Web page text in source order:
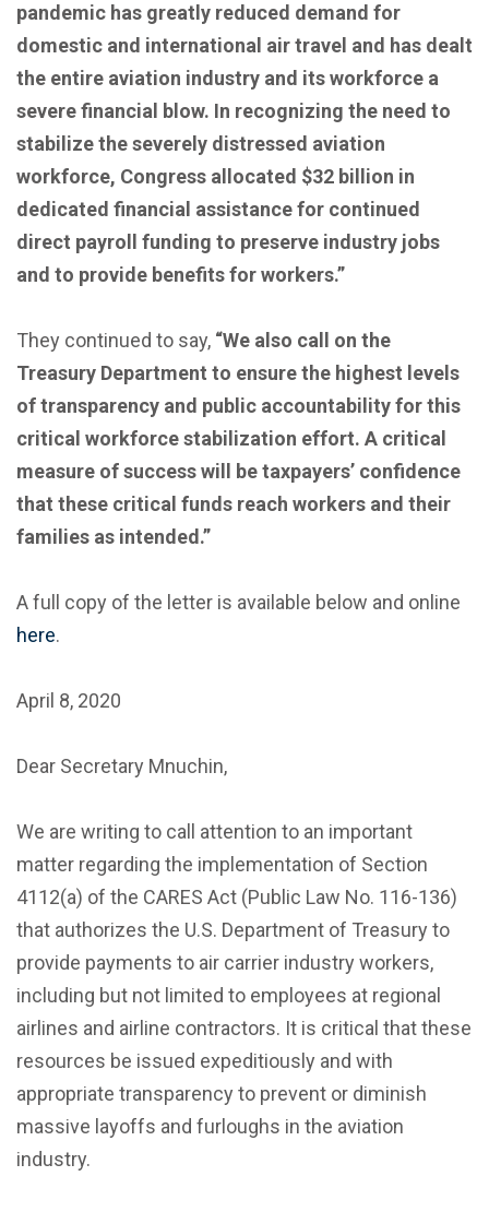
pandemic has greatly reduced demand for
domestic and international air travel and has dealt
the entire aviation industry and its workforce a
severe financial blow. In recognizing the need to
stabilize the severely distressed aviation
workforce, Congress allocated $32 billion in
dedicated financial assistance for continued
direct payroll funding to preserve industry jobs
and to provide benefits for workers.”
They continued to say, “We also call on the
Treasury Department to ensure the highest levels
of transparency and public accountability for this
critical workforce stabilization effort. A critical
measure of success will be taxpayers’ confidence
that these critical funds reach workers and their
families as intended.”
A full copy of the letter is available below and online
here.
April 8, 2020
Dear Secretary Mnuchin,
We are writing to call attention to an important
matter regarding the implementation of Section
4112(a) of the CARES Act (Public Law No. 116-136)
that authorizes the U.S. Department of Treasury to
provide payments to air carrier industry workers,
including but not limited to employees at regional
airlines and airline contractors. It is critical that these
resources be issued expeditiously and with
appropriate transparency to prevent or diminish
massive layoffs and furloughs in the aviation
industry.